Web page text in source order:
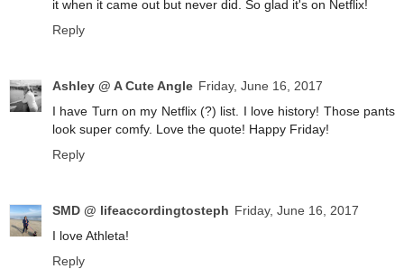
it when it came out but never did. So glad it's on Netflix!
Reply
Ashley @ A Cute Angle Friday, June 16, 2017
I have Turn on my Netflix (?) list. I love history! Those pants
look super comfy. Love the quote! Happy Friday!
Reply
SMD @ lifeaccordingtosteph Friday, June 16, 2017
I love Athleta!
Reply